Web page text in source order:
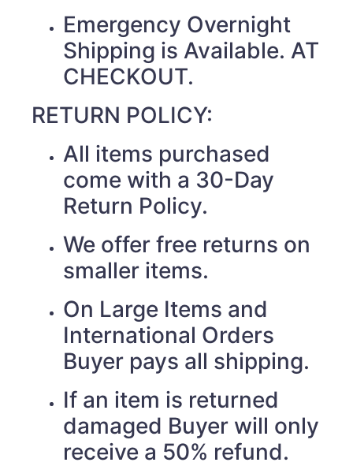
Emergency Overnight
Shipping is Available. AT
CHECKOUT.
RETURN POLICY:
All items purchased
come with a 30-Day
Return Policy.
We offer free returns on
smaller items.
On Large Items and
International Orders
Buyer pays all shipping.
If an item is returned
damaged Buyer will only
receive a 50% refund.